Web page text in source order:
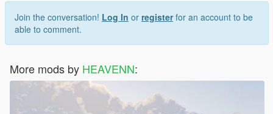
Join the conversation! Log In or registerfor an account to be
able to comment.
More mods by HEAVENN: